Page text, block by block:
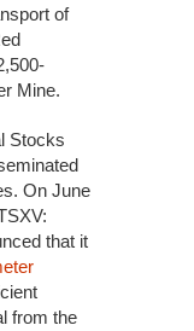
of
Mine.
Stocks
On June
that it
from the